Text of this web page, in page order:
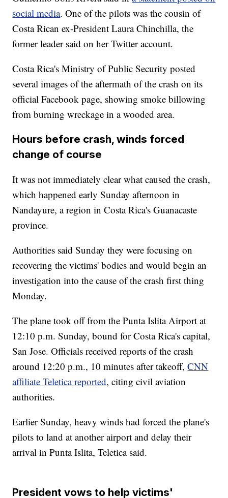
social media. One of the pilots was the cousin of
Costa Rican ex-President Laura Chinchilla, the
former leader said on her Twitter account.
Costa Rica's Ministry of Public Security posted
several images of the aftermath of the crash on its
official Facebook page, showing smoke billowing
from burning wreckage in a wooded area.
Hours before crash, winds forced
change of course
It was not immediately clear what caused the crash,
which happened early Sunday afternoon in
Nandayure, a region in Costa Rica's Guanacaste
province.
Authorities said Sunday they were focusing on
recovering the victims' bodies and would begin an
investigation into the cause of the crash first thing
Monday.
The plane took off from the Punta Islita Airport at
12:10 p.m. Sunday, bound for Costa Rica's capital,
San Jose. Officials received reports of the crash
around 12:20 p.m., 10 minutes after takeoff,CNN
affiliate Teletica reported, citing civil aviation
authorities.
Earlier Sunday, heavy winds had forced the plane's
pilots to land at another airport and delay their
arrival in Punta Islita, Teletica said.
President vows to help victims'